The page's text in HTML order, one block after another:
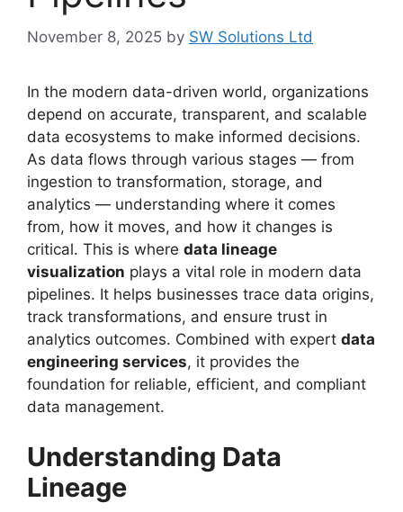
November 8, 2025 by SW Solutions Ltd
In the modern data-driven world, organizations
depend on accurate, transparent, and scalable
data ecosystems to make informed decisions.
As data flows through various stages — from
ingestion to transformation, storage, and
analytics — understanding where it comes
from, how it moves, and how it changes is
critical. This is where data lineage
visualization plays a vital role in modern data
pipelines. It helps businesses trace data origins,
track transformations, and ensure trust in
analytics outcomes. Combined with expert data
engineering services, it provides the
foundation for reliable, efficient, and compliant
data management.
Understanding Data
Lineage